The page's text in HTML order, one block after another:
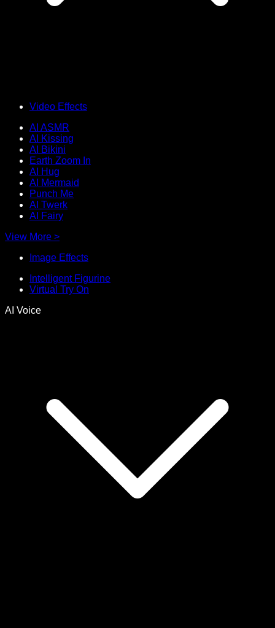
Video Effects
AI ASMR
AI Kissing
AI Bikini
Earth Zoom In
AI Hug
AI Mermaid
Punch Me
AI Twerk
AI Fairy
View More >
Image Effects
Intelligent Figurine
Virtual Try On
AI Voice